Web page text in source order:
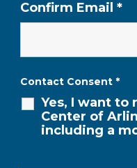
Confirm Email *
Contact Consent *
Yes, I want to
Center of
including a